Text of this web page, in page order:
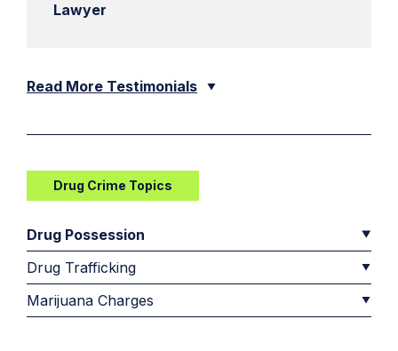
Lawyer
Read More Testimonials
Drug Crime Topics
Drug Possession
Drug Trafficking
Marijuana Charges